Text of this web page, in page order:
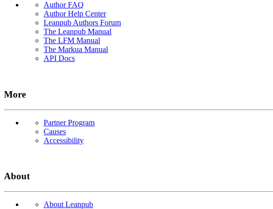
Author FAQ
Author Help Center
Leanpub Authors Forum
The Leanpub Manual
The LFM Manual
The Markua Manual
API Docs
More
Partner Program
Causes
Accessibility
About
About Leanpub